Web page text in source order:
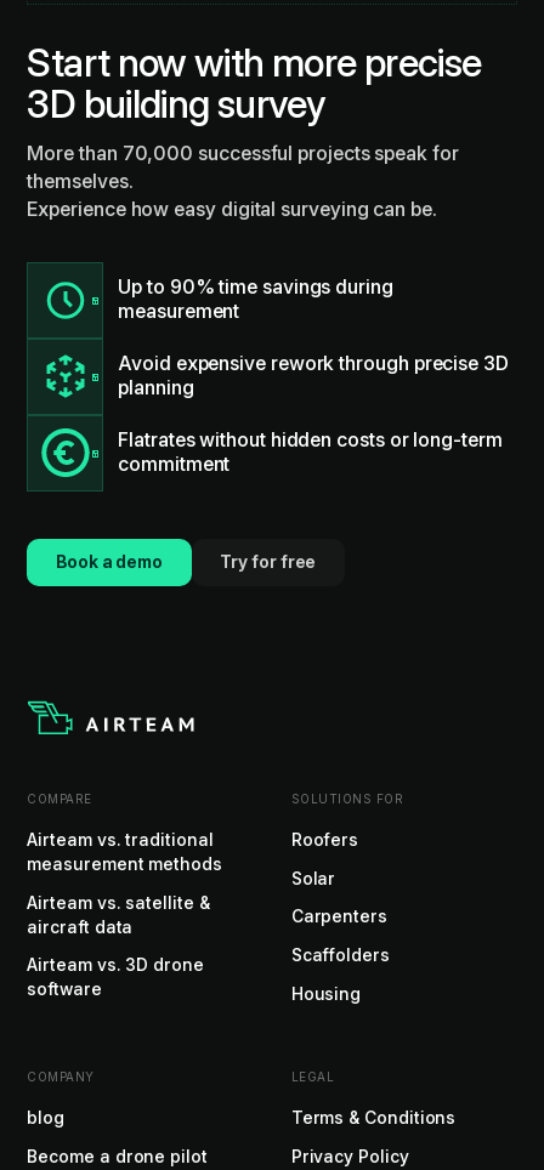
Start now with more precise
3D building survey
More than 70,000 successful projects speak for
themselves.
Experience how easy digital surveying can be.
Up to 90% time savings during
measurement
Avoid expensive rework through precise 3D
planning
Flatrates without hidden costs or long-term
commitment
Book a demo Try for free
COMPARE
Airteam vs. traditional
measurement methods
Airteam vs. satellite &
aircraft data
Airteam vs. 3D drone
software
SOLUTIONS FOR
Roofers
Solar
Carpenters
Scaffolders
Housing
COMPANY
blog
Become a drone pilot
LEGAL
Terms & Conditions
Privacy Policy